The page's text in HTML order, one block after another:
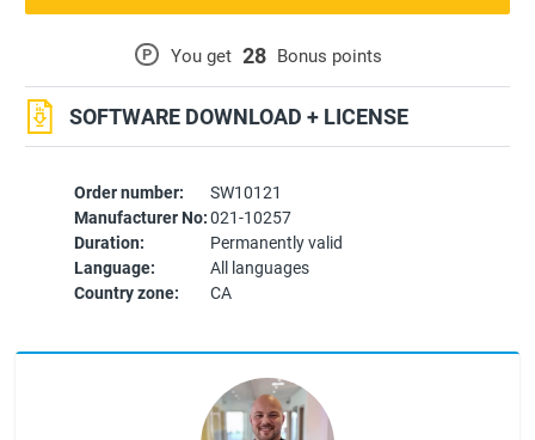
Order number:
SW10121
Manufacturer No:021-10257
Duration:
Permanently valid
Language:
All languages
Country zone:
CA
P You get 28 Bonus points
SOFTWARE DOWNLOAD + LICENSE